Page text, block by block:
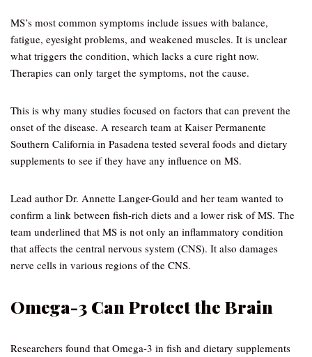
MS’s most common symptoms include issues with balance,
fatigue, eyesight problems, and weakened muscles. It is unclear
what triggers the condition, which lacks a cure right now.
Therapies can only target the symptoms, not the cause.
This is why many studies focused on factors that can prevent the
onset of the disease. A research team at Kaiser Permanente
Southern California in Pasadena tested several foods and dietary
supplements to see if they have any influence on MS.
Lead author Dr. Annette Langer-Gould and her team wanted to
confirm a link between fish-rich diets and a lower risk of MS. The
team underlined that MS is not only an inflammatory condition
that affects the central nervous system (CNS). It also damages
nerve cells in various regions of the CNS.
Omega-3 Can Protect the Brain
Researchers found that Omega-3 in fish and dietary supplements